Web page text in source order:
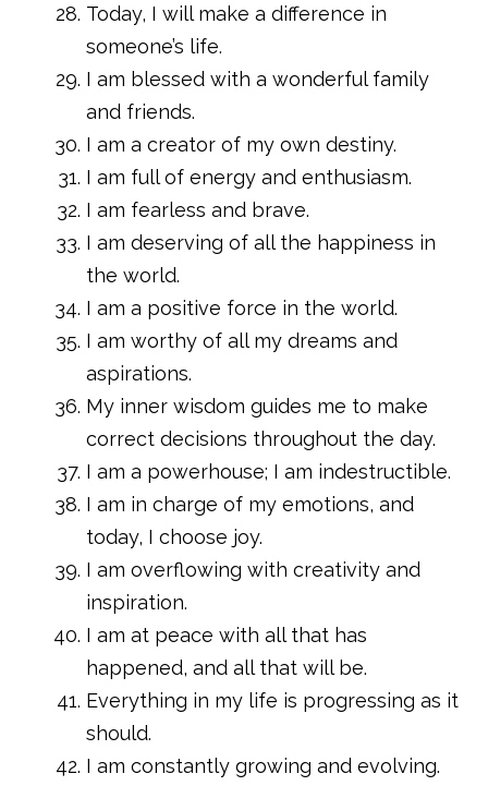
Today, I will make a difference in
someone’s life.
I am blessed with a wonderful family
and friends.
I am a creator of my own destiny.
I am full of energy and enthusiasm.
I am fearless and brave.
I am deserving of all the happiness in
the world.
I am a positive force in the world.
I am worthy of all my dreams and
aspirations.
My inner wisdom guides me to make
correct decisions throughout the day.
I am a powerhouse; I am indestructible.
I am in charge of my emotions, and
today, I choose joy.
I am overflowing with creativity and
inspiration.
I am at peace with all that has
happened, and all that will be.
Everything in my life is progressing as it
should.
I am constantly growing and evolving.